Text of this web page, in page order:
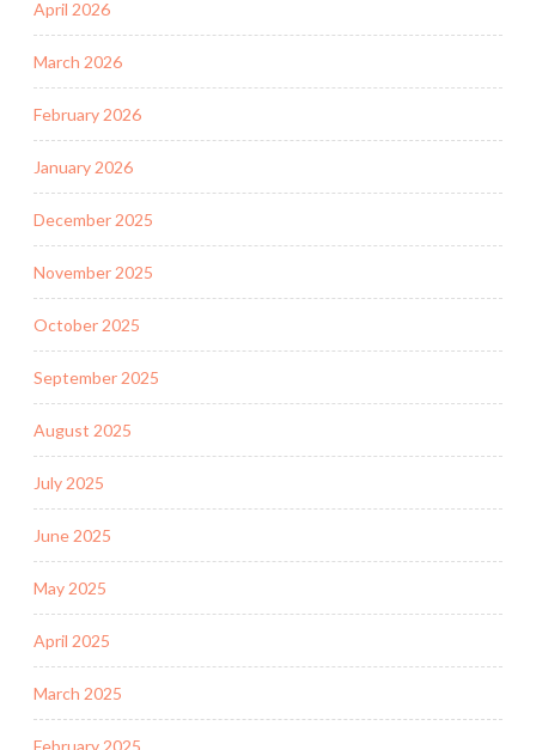
April 2026
March 2026
February 2026
January 2026
December 2025
November 2025
October 2025
September 2025
August 2025
July 2025
June 2025
May 2025
April 2025
March 2025
February 2025